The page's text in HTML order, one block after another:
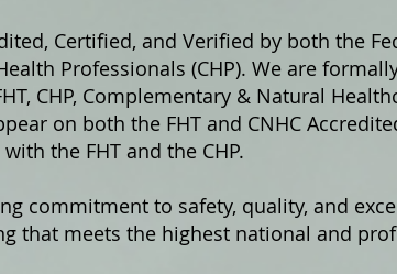
Certified, and Verified by both the
Professionals (CHP). We are
CHP, Complementary & Natural
on both the FHT and CNHC
the FHT and the CHP.
commitment to safety, quality, and
that meets the highest national and